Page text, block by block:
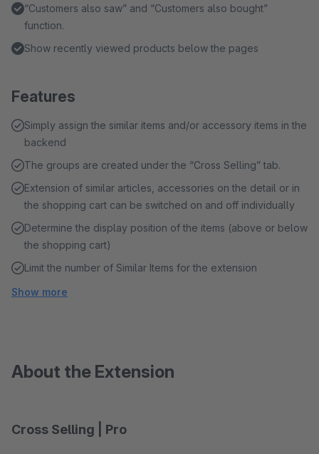
“Customers also saw” and “Customers also bought”
function.
Show recently viewed products below the pages
Features
Simply assign the similar items and/or accessory items in the
backend
The groups are created under the “Cross Selling” tab.
Extension of similar articles, accessories on the detail or in
the shopping cart can be switched on and off individually
Determine the display position of the items (above or below
the shopping cart)
Limit the number of Similar Items for the extension
Show more
About the Extension
Cross Selling | Pro